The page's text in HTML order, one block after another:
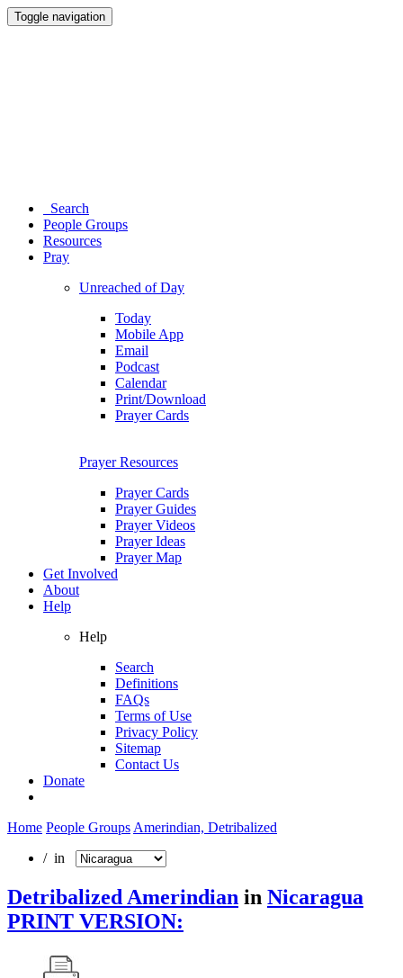
Toggle navigation
Search
People Groups
Resources
Pray
Unreached of Day
Today
Mobile App
Email
Podcast
Calendar
Print/Download
Prayer Cards
Prayer Resources
Prayer Cards
Prayer Guides
Prayer Videos
Prayer Ideas
Prayer Map
Get Involved
About
Help
Help
Search
Definitions
FAQs
Terms of Use
Privacy Policy
Sitemap
Contact Us
Donate
Home People Groups Amerindian, Detribalized
/ in
Detribalized Amerindian in Nicaragua
PRINT VERSION: